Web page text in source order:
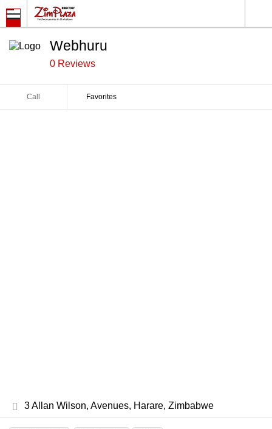
Webhuru
0 Reviews
Call Favorites
3 Allan Wilson, Avenues, Harare, Zimbabwe